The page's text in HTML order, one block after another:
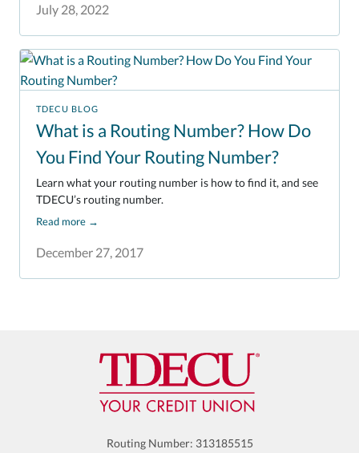
July 28, 2022
TDECU BLOG
What is a Routing Number? How Do
You Find Your Routing Number?
December 27, 2017
Learn what your routing number is how to find it, and see
TDECU’s routing number.
Read more →
Routing Number: 313185515